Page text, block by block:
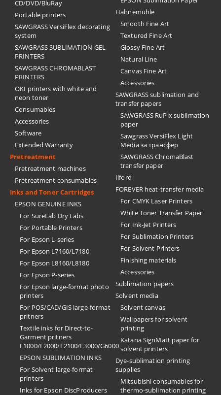
CD/DVD/BluRay
Portable printers
SAWGRASS VersiFlex decorating
system
SAWGRASS SUBLIMATION GEL
PRINTERS
SAWGRASS CHROMABLAST
PRINTERS
OKI printers with white and
neon toner
Consumables
Accessories
Software
Extended Warranty
Pretreatment
Pretreatment machines
Pretreatment consumables
Inks and Toner Cartridges
EPSON GENUINE INKS
For SureLab Dry Labs
For Portable Printers
For Epson L-series
For Epson L7160/L7180
For Epson L8160/L8180
For Epson P-series
For Epson large-format photo
printers
For POS/CAD/GIS large-format
pritners
Textile inks for Direct-to-
Garment pritners
F1000/F2000/F2100/F3000/G6000
EPSON SUBLIMATION INKS
For Solvent large-format
printers
Inks for Epson DiscProducers
Hahnemühle
Smooth Fine Art
Textured Fine Art
Glossy Fine Art
Natural Line
Canvas Fine Art
Accessories
SAWGRASS sublimation and
transfer papers
SAWGRASS RuPix sublimation
paper
Sawgrass VersiFlex Light
Media за трансфер
SAWGRASS ChromaBlast
transfer paper
Ilford
FOREVER heat-transfer media
For CMYK Laser Printers
White Toner Transfer Paper
For Ink-Jet Printers
For Sublimation Printers
For Solvent Printers
Finishing materials
Accessories
Sublimation papers
Solvent media
Solvent canvas
Wallpapers for solvent
printing
Katana SignMatt paper for
solvent printers
Dye-sublimation printing
supplies
Mitsubishi consumables for
thermo-sublimation printing